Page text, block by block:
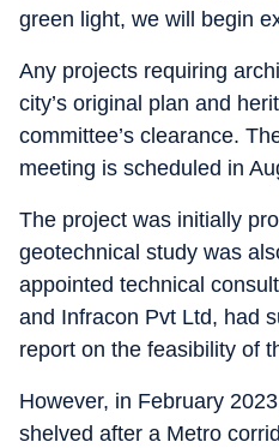
green light, we will begin
Any projects requiring
city’s original plan and
committee’s clearance.
meeting is scheduled in
The project was initially
geotechnical study was
appointed technical
and Infracon Pvt Ltd, had
report on the feasibility of
However, in February
shelved after a Metro